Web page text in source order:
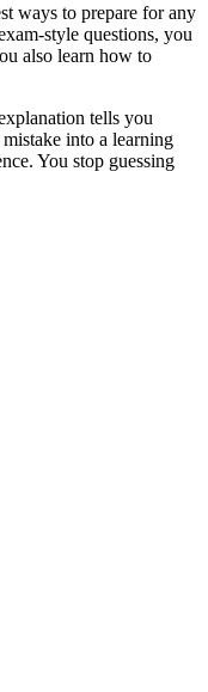
ways to prepare for any
style questions, you
also learn how to
tells you
into a learning
You stop guessing